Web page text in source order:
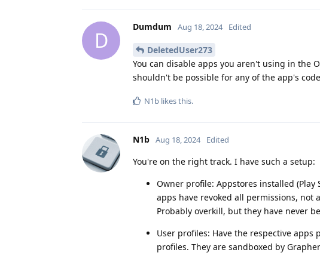
D
Dumdum Aug 18, 2024 Edited
DeletedUser273
You can disable apps you aren't using in the
shouldn't be possible for any of the app's
N1b likes this.
N1b Aug 18, 2024 Edited
You're on the right track. I have such a setup:
Owner profile: Appstores installed
apps have revoked all permissions,
Probably overkill, but they have never
User profiles: Have the respective
profiles. They are sandboxed by